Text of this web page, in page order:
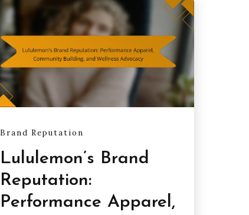
Brand Reputation
Lululemon’s Brand
Reputation:
Performance Apparel,